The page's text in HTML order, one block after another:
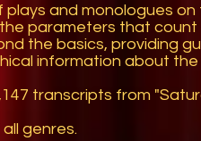
and monologues
parameters that count
the basics, providing
information about the
transcripts from
genres.